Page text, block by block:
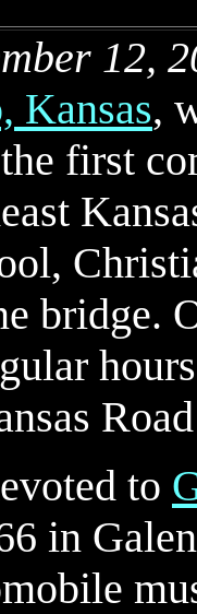
12,
Kansas,
first
bridge.
to
in